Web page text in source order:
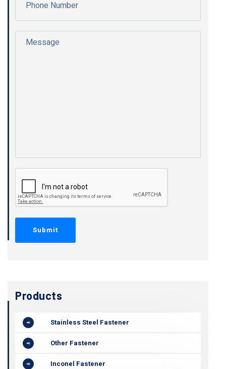
Products
Stainless Steel Fastener
Other Fastener
Inconel Fastener